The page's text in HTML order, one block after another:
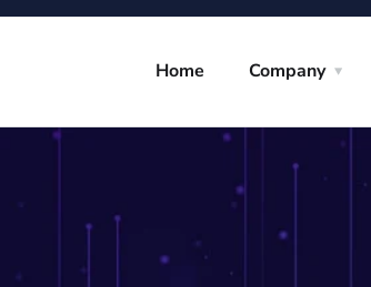
Home Company